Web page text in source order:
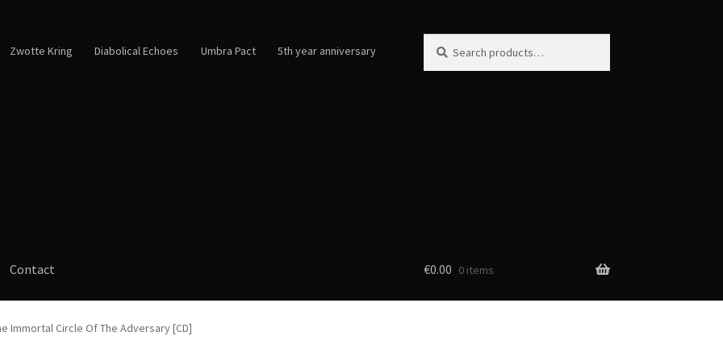
Zwotte Kring Diabolical Echoes Umbra Pact 5th year anniversary
for:
Contact €0.00 0 items
Immortal Circle Of The Adversary [CD]